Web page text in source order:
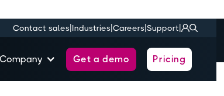
Contact sales|Industries|Careers|Support|
Company Get a demo Pricing